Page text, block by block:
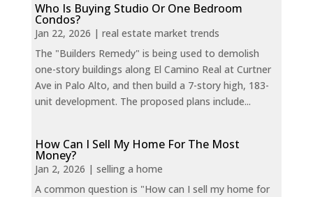
Who Is Buying Studio Or One Bedroom
Condos?
Jan 22, 2026 | real estate market trends
The "Builders Remedy" is being used to demolish
one-story buildings along El Camino Real at Curtner
Ave in Palo Alto, and then build a 7-story high, 183-
unit development. The proposed plans include...
How Can I Sell My Home For The Most
Money?
Jan 2, 2026 | selling a home
A common question is "How can I sell my home for